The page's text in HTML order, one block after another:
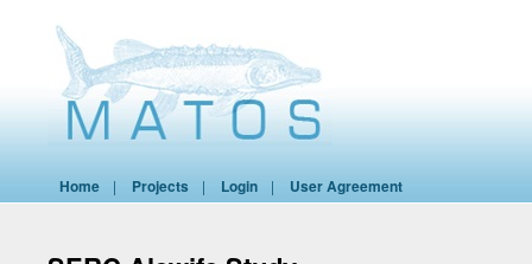
Home | Projects | Login | User Agreement